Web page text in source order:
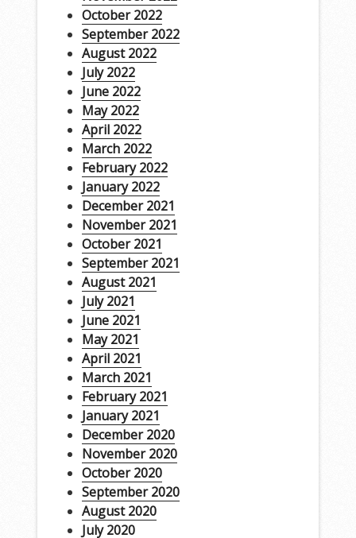
October 2022
September 2022
August 2022
July 2022
June 2022
May 2022
April 2022
March 2022
February 2022
January 2022
December 2021
November 2021
October 2021
September 2021
August 2021
July 2021
June 2021
May 2021
April 2021
March 2021
February 2021
January 2021
December 2020
November 2020
October 2020
September 2020
August 2020
July 2020